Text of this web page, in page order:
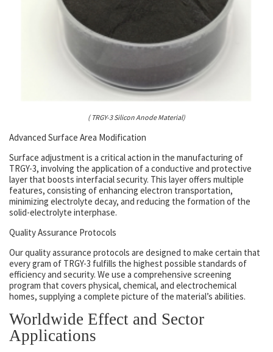
( TRGY-3 Silicon Anode Material)
Advanced Surface Area Modification
Surface adjustment is a critical action in the manufacturing of
TRGY-3, involving the application of a conductive and protective
layer that boosts interfacial security. This layer offers multiple
features, consisting of enhancing electron transportation,
minimizing electrolyte decay, and reducing the formation of the
solid-electrolyte interphase.
Quality Assurance Protocols
Our quality assurance protocols are designed to make certain that
every gram of TRGY-3 fulfills the highest possible standards of
efficiency and security. We use a comprehensive screening
program that covers physical, chemical, and electrochemical
homes, supplying a complete picture of the material’s abilities.
Worldwide Effect and Sector
Applications